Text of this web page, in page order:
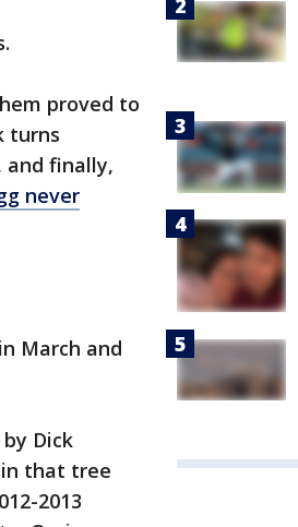
proved to
turns
and finally,
never
March and
Dick
in that tree
2013